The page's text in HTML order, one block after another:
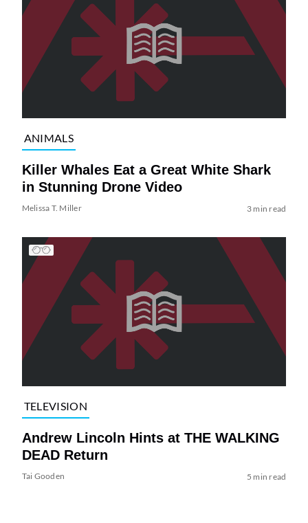
ANIMALS
Killer Whales Eat a Great White Shark
in Stunning Drone Video
Melissa T. Miller 3 min read
TELEVISION
Andrew Lincoln Hints at THE WALKING
DEAD Return
Tai Gooden 5 min read